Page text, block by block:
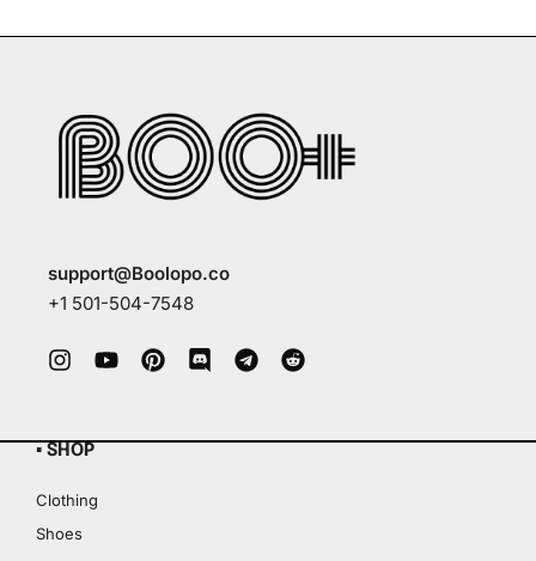
support@Boolopo.co
+1 501-504-7548
▪ SHOP
Clothing
Shoes